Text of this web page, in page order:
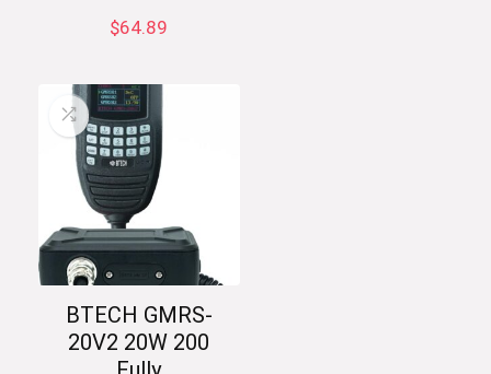
$64.89
BTECH GMRS-
20V2 20W 200